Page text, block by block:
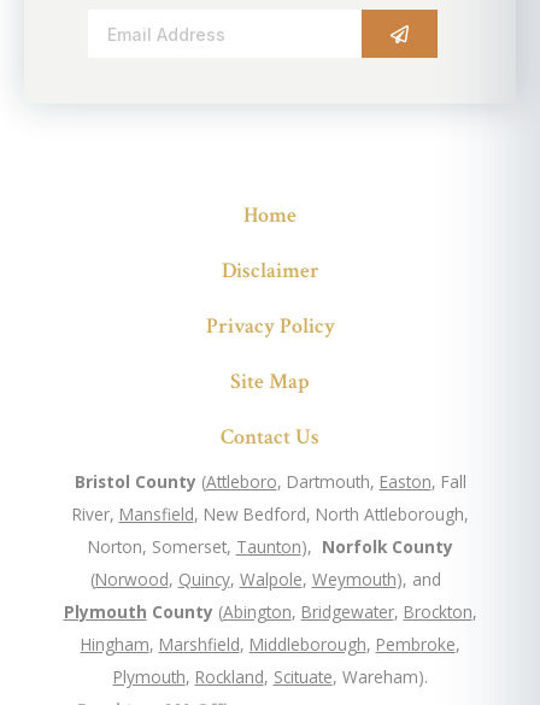
Home
Disclaimer
Privacy Policy
Site Map
Contact Us
Bristol County (Attleboro, Dartmouth, Easton, Fall
River, Mansfield, New Bedford, North Attleborough,
Norton, Somerset, Taunton), Norfolk County
(Norwood, Quincy, Walpole, Weymouth), and
Plymouth County (Abington, Bridgewater, Brockton,
Hingham, Marshfield, Middleborough, Pembroke,
Plymouth, Rockland, Scituate, Wareham).